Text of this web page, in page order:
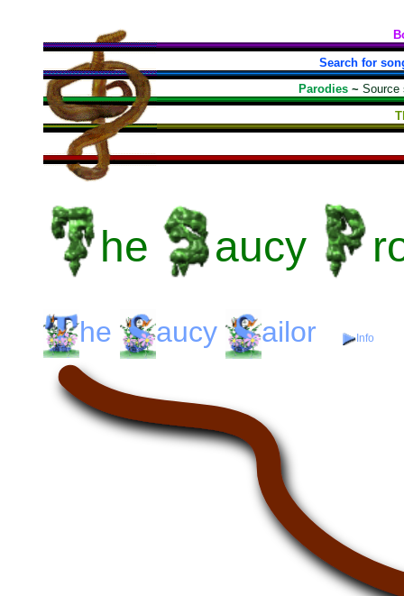
Search for
Parodies ~ Source
he aucy
he aucy ailor Info